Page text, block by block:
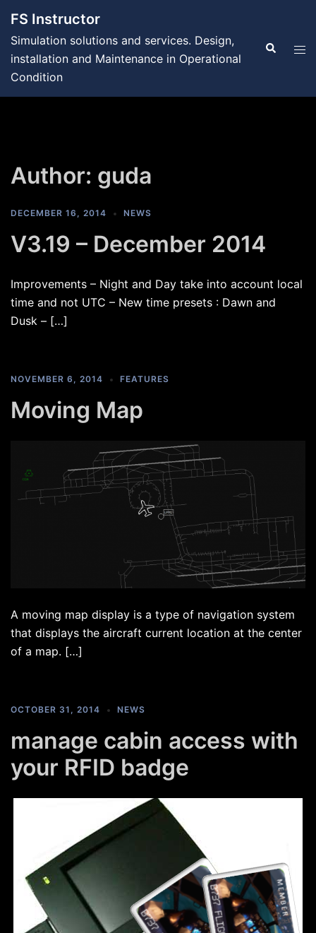
content
FS Instructor
Simulation solutions and services. Design,
installation and Maintenance in Operational
Condition
Search
Author: guda
DECEMBER 16, 2014 NEWS
V3.19 – December 2014
Improvements – Night and Day take into account local
time and not UTC – New time presets : Dawn and
Dusk – […]
NOVEMBER 6, 2014 FEATURES
Moving Map
A moving map display is a type of navigation system
that displays the aircraft current location at the center
of a map. […]
OCTOBER 31, 2014 NEWS
manage cabin access with
your RFID badge